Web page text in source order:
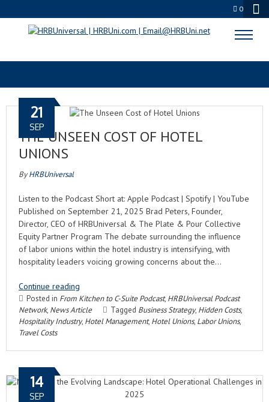
0
HOTEL MANAGEMENT
THE UNSEEN COST OF HOTEL
UNIONS
21
SEP
ByHRBUniversal
Listen to the Podcast Short at: Apple Podcast | Spotify | YouTube
Published on September 21, 2025 Brad Peters, Founder,
Director, CEO of HRBUniversal & The Plate & Pour Collective
Equity Partner Program The debate surrounding the influence
of labor unions within the hotel industry is intensifying, with
hospitality leaders voicing growing concerns about the…
Continue reading
Posted in From Kitchen to C-Suite Podcast, HRBUniversal Podcast
Network, News Article Tagged Business Strategy, Hidden Costs,
Hospitality Industry, Hotel Management, Hotel Unions, Labor Unions,
Travel Costs
14
SEP